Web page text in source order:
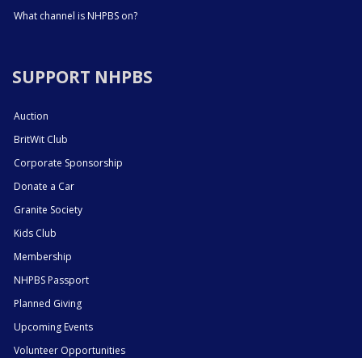
What channel is NHPBS on?
SUPPORT NHPBS
Auction
BritWit Club
Corporate Sponsorship
Donate a Car
Granite Society
Kids Club
Membership
NHPBS Passport
Planned Giving
Upcoming Events
Volunteer Opportunities